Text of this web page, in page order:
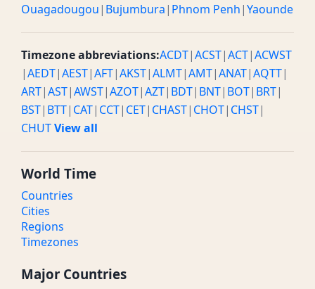
Ouagadougou| Bujumbura| Phnom Penh|Yaounde
Timezone abbreviations:ACDT|ACST|ACT|ACWST
|AEDT|AEST|AFT|AKST|ALMT|AMT|ANAT|AQTT|
ART|AST|AWST|AZOT|AZT| BDT| BNT| BOT| BRT|
BST| BTT| CAT| CCT| CET| CHAST| CHOT| CHST|
CHUTView all
World Time
Countries
Cities
Regions
Timezones
Major Countries